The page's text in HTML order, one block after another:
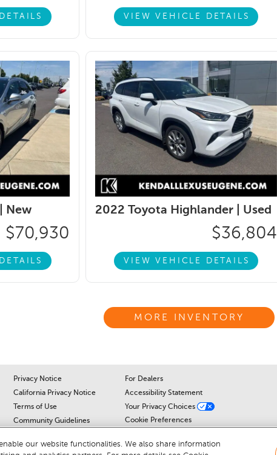
VIEW VEHICLE DETAILS
New
$70,930
2022 Toyota Highlander | Used
$36,804
VIEW VEHICLE DETAILS
MORE INVENTORY
Privacy Notice
California Privacy Notice
Terms of Use
Community Guidelines
For Dealers
Accessibility Statement
Your Privacy Choices
Cookie Preferences
our website functionalities. We also share information